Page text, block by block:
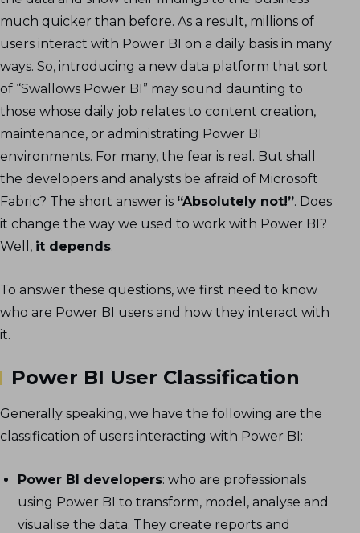
much quicker than before. As a result, millions of
users interact with Power BI on a daily basis in many
ways. So, introducing a new data platform that sort
of “Swallows Power BI” may sound daunting to
those whose daily job relates to content creation,
maintenance, or administrating Power BI
environments. For many, the fear is real. But shall
the developers and analysts be afraid of Microsoft
Fabric? The short answer is “Absolutely not!”. Does
it change the way we used to work with Power BI?
Well, it depends.
To answer these questions, we first need to know
who are Power BI users and how they interact with
it.
Power BI User Classification
Generally speaking, we have the following are the
classification of users interacting with Power BI:
Power BI developers: who are professionals
using Power BI to transform, model, analyse and
visualise the data. They create reports and